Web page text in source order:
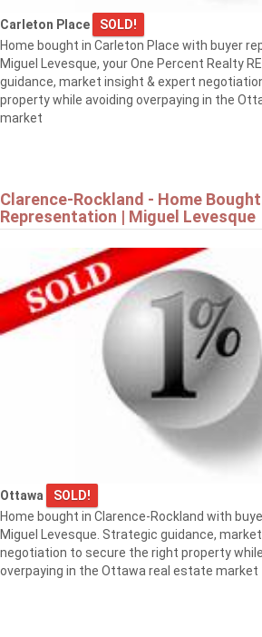
1568 SUNVIEW DRIVE
Ottawa
$839,900
8 RASTILA CRESCENT
Ottawa
Carleton Place
SOLD!
Home bought in Carleton Place with buyer
Miguel Levesque, your One Percent Realty
guidance, market insight & expert
property while avoiding overpaying in the
market
Clarence-Rockland - Home
Representation | Miguel Levesque
Ottawa
SOLD!
Home bought in Clarence-Rockland with
Miguel Levesque. Strategic guidance,
negotiation to secure the right property
overpaying in the Ottawa real estate market